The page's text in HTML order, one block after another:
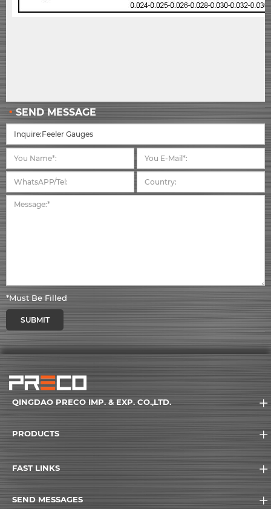
SEND MESSAGE
*Must Be Filled
SUBMIT
QINGDAO PRECO IMP. & EXP. CO.,LTD.
PRODUCTS
FAST LINKS
SEND MESSAGES